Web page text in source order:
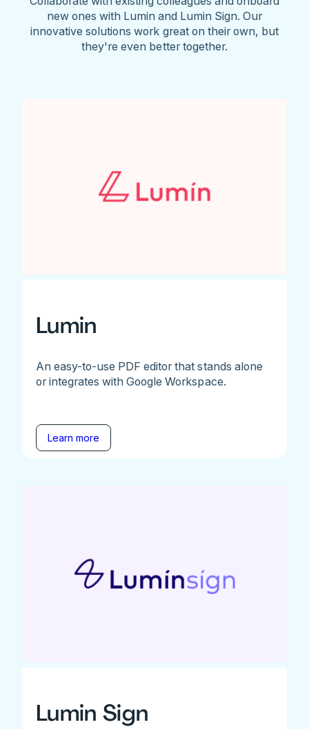
new ones with Lumin and Lumin Sign. Our
innovative solutions work great on their own, but
they're even better together.
Lumin
An easy-to-use PDF editor that stands alone
or integrates with Google Workspace.
Learn more
Lumin Sign